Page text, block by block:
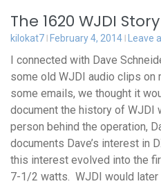
The 1620 WJDI Story
kilokat7 February 4, 2014 Leave
I connected with Dave
some old WJDI audio clips on
some emails, we thought it
document the history of WJDI
person behind the operation,
documents Dave’s interest in
this interest evolved into the
7-1/2 watts. WJDI would later